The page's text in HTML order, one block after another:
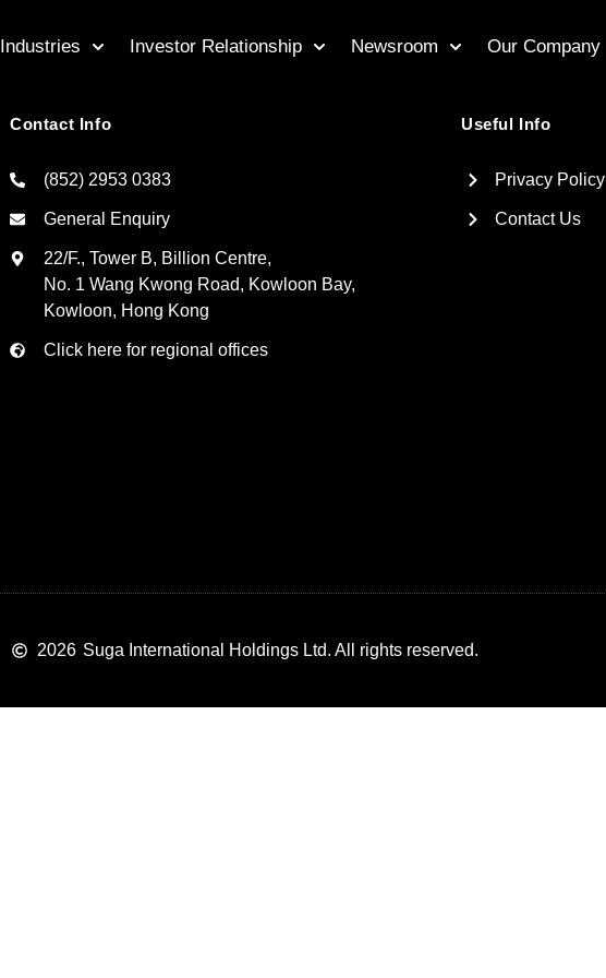
Industries Investor Relationship Newsroom Our Company
Contact Info
(852) 2953 0383
General Enquiry
22/F., Tower B, Billion Centre,
No. 1 Wang Kwong Road, Kowloon Bay,
Kowloon, Hong Kong
Click here for regional offices
Useful Info
Privacy Policy
Contact Us
2026 Suga International Holdings Ltd. All rights reserved.